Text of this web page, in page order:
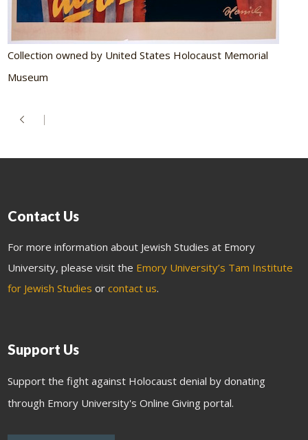
Collection owned by United States Holocaust Memorial
Museum
Contact Us
For more information about Jewish Studies at Emory
University, please visit the Emory University’s Tam Institute
for Jewish Studies orcontact us.
Support Us
Support the fight against Holocaust denial by donating
through Emory University's Online Giving portal.